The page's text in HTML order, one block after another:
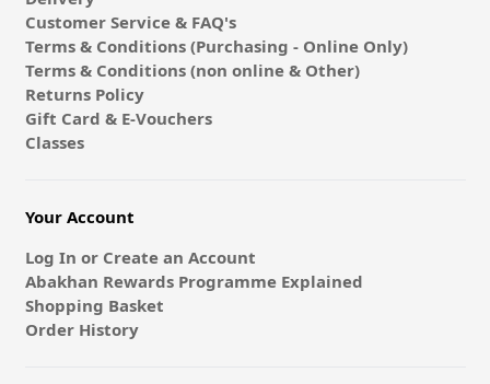
Customer Service & FAQ's
Terms & Conditions (Purchasing - Online Only)
Terms & Conditions (non online & Other)
Returns Policy
Gift Card & E-Vouchers
Classes
Your Account
Log In or Create an Account
Abakhan Rewards Programme Explained
Shopping Basket
Order History